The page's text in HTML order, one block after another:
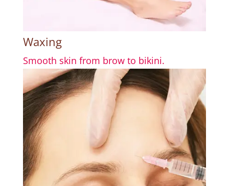
Waxing
Smooth skin from brow to bikini.